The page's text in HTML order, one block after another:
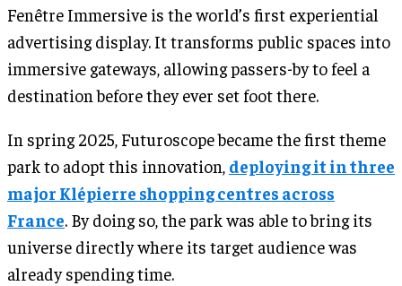
Fenêtre Immersive is the world’s first experiential
advertising display. It transforms public spaces into
immersive gateways, allowing passers-by to feel a
destination before they ever set foot there.
In spring 2025, Futuroscope became the first theme
park to adopt this innovation, deploying it in three
major Klépierre shopping centres across
France. By doing so, the park was able to bring its
universe directly where its target audience was
already spending time.